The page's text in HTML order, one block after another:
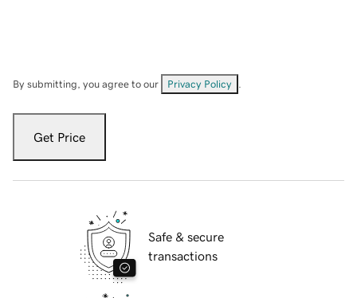
By submitting, you agree to our Privacy Policy
Get Price
Safe & secure
transactions